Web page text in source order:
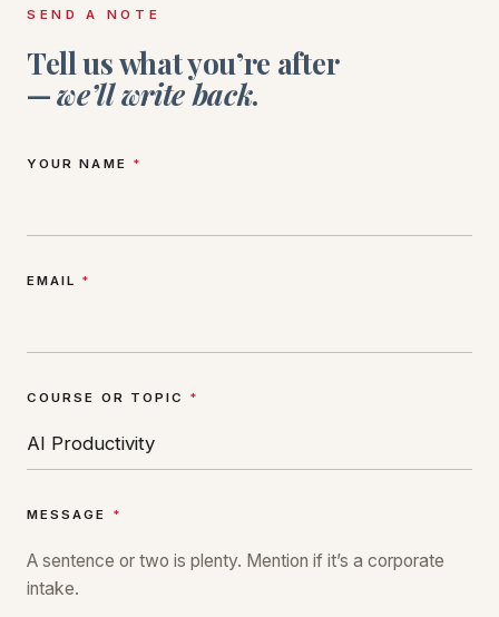
SEND A NOTE
Tell us what you’re after
—we’ll write back.
YOUR NAME *
EMAIL *
COURSE OR TOPIC *
MESSAGE *